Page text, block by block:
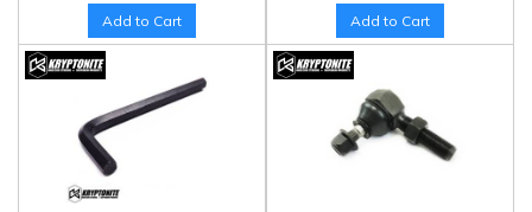
Add to Cart Add to Cart